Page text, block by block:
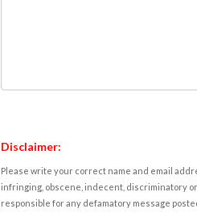
Disclaimer:
Please write your correct name and email
infringing, obscene, indecent, discriminatory
responsible for any defamatory message